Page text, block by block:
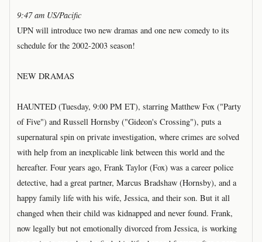
9:47 am US/Pacific
UPN will introduce two new dramas and one new comedy to its
schedule for the 2002-2003 season!
NEW DRAMAS
HAUNTED (Tuesday, 9:00 PM ET), starring Matthew Fox ("Party
of Five") and Russell Hornsby ("Gideon's Crossing"), puts a
supernatural spin on private investigation, where crimes are solved
with help from an inexplicable link between this world and the
hereafter. Four years ago, Frank Taylor (Fox) was a career police
detective, had a great partner, Marcus Bradshaw (Hornsby), and a
happy family life with his wife, Jessica, and their son. But it all
changed when their child was kidnapped and never found. Frank,
now legally but not emotionally divorced from Jessica, is working